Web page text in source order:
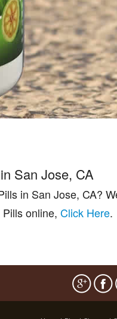
San Jose, CA
in San Jose, CA?
online, Click Here.